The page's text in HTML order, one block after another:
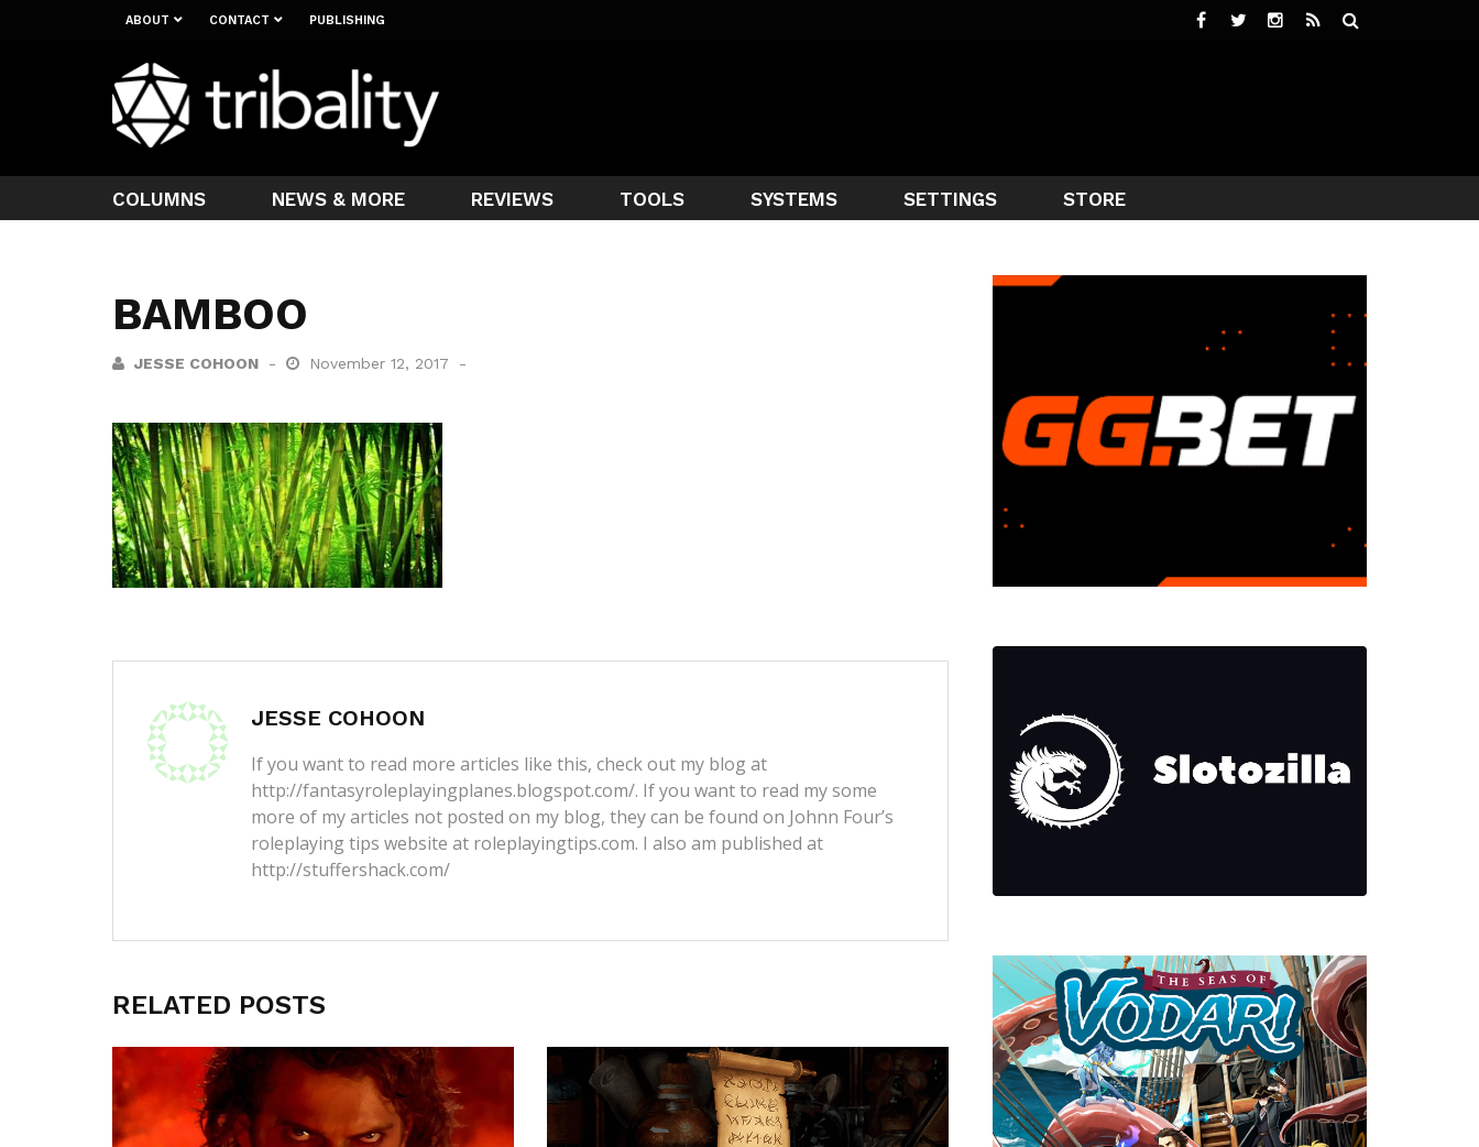
ABOUT CONTACT PUBLISHING
COLUMNS NEWS & MORE REVIEWS TOOLS SYSTEMS SETTINGS STORE
BAMBOO
JESSE COHOON November 12, 2017
JESSE COHOON
If you want to read more articles like this, check out my blog at
http://fantasyroleplayingplanes.blogspot.com/. If you want to read my some
more of my articles not posted on my blog, they can be found on Johnn Four’s
roleplaying tips website at roleplayingtips.com. I also am published at
http://stuffershack.com/
RELATED POSTS